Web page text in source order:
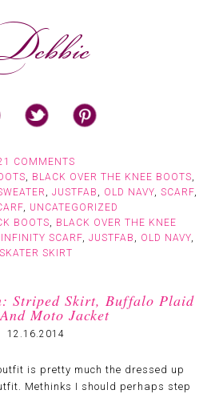
COMMENTS
BLACK OVER THE KNEE BOOTS
JUSTFAB OLD NAVY, SCARF,
,
UNCATEGORIZED
BOOTS
BLACK OVER THE KNEE
INFINITY SCARF JUSTFAB OLD NAVY
SKATER SKIRT
Striped Skirt, Buffalo Plaid
Moto Jacket
12.16.2014
is pretty much the dressed up
Methinks I should perhaps step